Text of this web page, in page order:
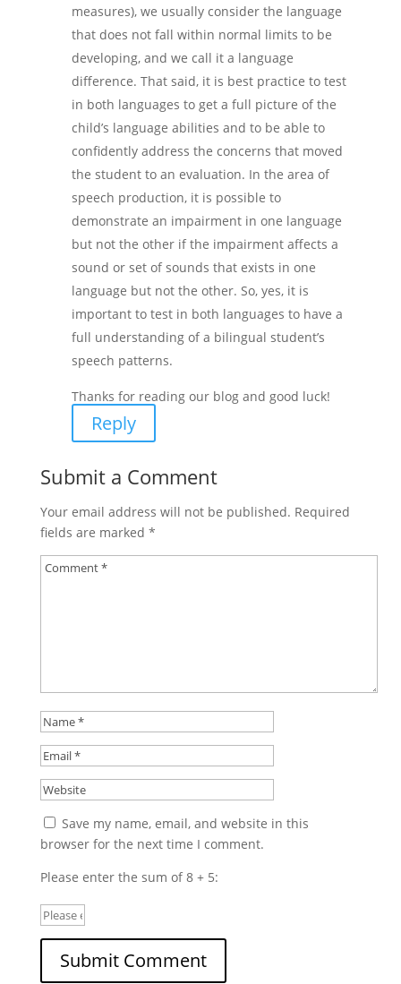
measures), we usually consider the language
that does not fall within normal limits to be
developing, and we call it a language
difference. That said, it is best practice to test
in both languages to get a full picture of the
child’s language abilities and to be able to
confidently address the concerns that moved
the student to an evaluation. In the area of
speech production, it is possible to
demonstrate an impairment in one language
but not the other if the impairment affects a
sound or set of sounds that exists in one
language but not the other. So, yes, it is
important to test in both languages to have a
full understanding of a bilingual student’s
speech patterns.
Thanks for reading our blog and good luck!
Reply
Submit a Comment
Your email address will not be published. Required
fields are marked *
Save my name, email, and website in this
browser for the next time I comment.
Please enter the sum of 8 + 5: